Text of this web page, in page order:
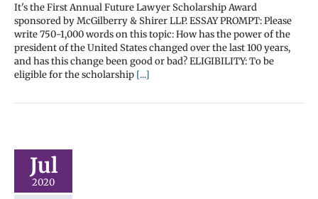
It's the First Annual Future Lawyer Scholarship Award
sponsored by McGilberry & Shirer LLP. ESSAY PROMPT: Please
write 750-1,000 words on this topic: How has the power of the
president of the United States changed over the last 100 years,
and has this change been good or bad? ELIGIBILITY: To be
eligible for the scholarship [...]
Jul
2020